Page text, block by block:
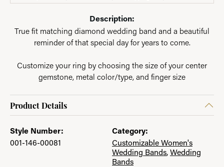
Description:
True fit matching diamond wedding band and a beautiful
reminder of that special day for years to come.
Customize your ring by choosing the size of your center
gemstone, metal color/type, and finger size
Product Details
Style Number:
001-146-00081
Category:
Customizable Women's
Wedding Bands,Wedding
Bands